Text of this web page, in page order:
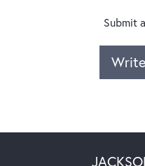
Submit